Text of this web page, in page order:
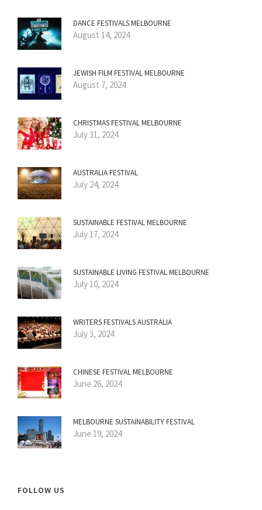
DANCE FESTIVALS MELBOURNE
August 14, 2024
JEWISH FILM FESTIVAL MELBOURNE
August 7, 2024
CHRISTMAS FESTIVAL MELBOURNE
July 31, 2024
AUSTRALIA FESTIVAL
July 24, 2024
SUSTAINABLE FESTIVAL MELBOURNE
July 17, 2024
SUSTAINABLE LIVING FESTIVAL MELBOURNE
July 10, 2024
WRITERS FESTIVALS AUSTRALIA
July 3, 2024
CHINESE FESTIVAL MELBOURNE
June 26, 2024
MELBOURNE SUSTAINABILITY FESTIVAL
June 19, 2024
FOLLOW US